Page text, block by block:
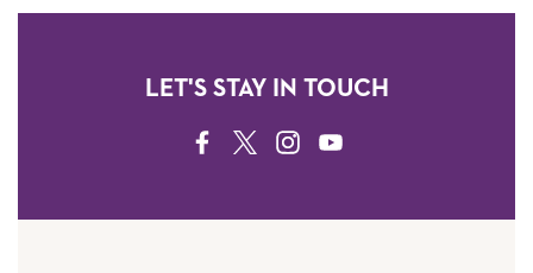
LET'S STAY IN TOUCH
FACEBOOK
TWITTERINSTAGRAM
YOUTUBE